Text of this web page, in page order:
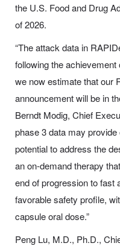
the U.S. Food and Drug
of 2026.
“The attack data in
following the
we now estimate that our
announcement will be in
Berndt Modig, Chief
phase 3 data may provide
potential to address the
an on-demand therapy
end of progression to
favorable safety profile,
capsule oral dose.”
Peng Lu, M.D., Ph.D.,